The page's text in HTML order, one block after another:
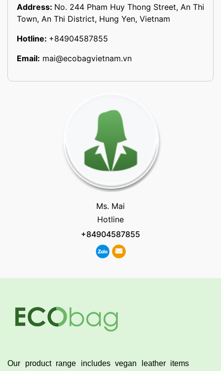
Address: No. 244 Pham Huy Thong Street, An Thi
Town, An Thi District, Hung Yen, Vietnam
Hotline: +84904587855
Email: mai@ecobagvietnam.vn
Ms. Mai
Hotline
+84904587855
Our product range includes vegan leather items